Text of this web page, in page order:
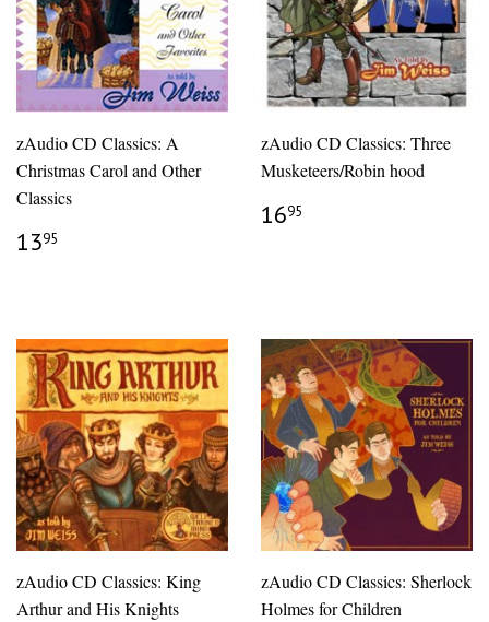
zAudio CD Classics: A
Christmas Carol and Other
Classics
REGULAR
PRICE
1395
zAudio CD Classics: Three
Musketeers/Robin hood
REGULAR
PRICE
1695
zAudio CD Classics: King
Arthur and His Knights
zAudio CD Classics: Sherlock
Holmes for Children